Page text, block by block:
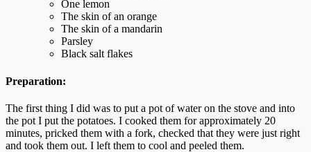
One lemon
The skin of an orange
The skin of a mandarin
Parsley
Black salt flakes
Preparation:
The first thing I did was to put a pot of water on the stove and into
the pot I put the potatoes. I cooked them for approximately 20
minutes, pricked them with a fork, checked that they were just right
and took them out. I left them to cool and peeled them.